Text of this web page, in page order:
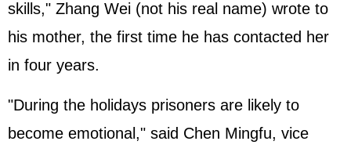
skills," Zhang Wei (not his real name) wrote to
his mother, the first time he has contacted her
in four years.
"During the holidays prisoners are likely to
become emotional," said Chen Mingfu, vice